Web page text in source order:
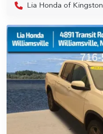
Lia Honda of Kingston